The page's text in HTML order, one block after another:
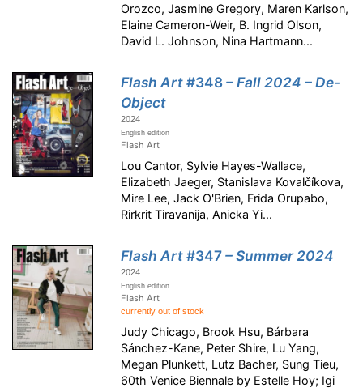
Orozco, Jasmine Gregory, Maren Karlson,
Elaine Cameron-Weir, B. Ingrid Olson,
David L. Johnson, Nina Hartmann...
Flash Art#348– Fall 2024 – De-
Object
2024
English edition
Flash Art
Lou Cantor, Sylvie Hayes-Wallace,
Elizabeth Jaeger, Stanislava Kovalčíkova,
Mire Lee, Jack O'Brien, Frida Orupabo,
Rirkrit Tiravanija, Anicka Yi...
Flash Art#347– Summer 2024
2024
English edition
Flash Art
currently out of stock
Judy Chicago, Brook Hsu, Bárbara
Sánchez-Kane, Peter Shire, Lu Yang,
Megan Plunkett, Lutz Bacher, Sung Tieu,
60th Venice Biennale by Estelle Hoy; Igi